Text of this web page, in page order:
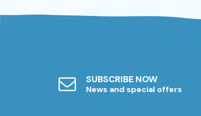
SUBSCRIBE NOW
News and special offers